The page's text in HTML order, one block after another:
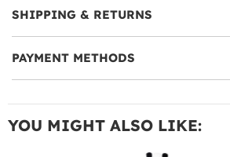
SHIPPING & RETURNS
PAYMENT METHODS
YOU MIGHT ALSO LIKE: